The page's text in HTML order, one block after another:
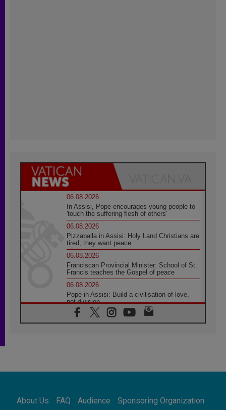
06.08.2026
In Assisi, Pope encourages young people to
'touch the suffering flesh of others'
06.08.2026
Pizzaballa in Assisi: Holy Land Christians are
tired; they want peace
06.08.2026
Franciscan Provincial Minister: School of St.
Francis teaches the Gospel of peace
06.08.2026
Pope in Assisi: Build a civilisation of love,
not division
06.08.2026
SIGNIS Africa renews its leadership
Indonesia: One Dollar, 219 Churches
About Us FAQ Audience Sponsoring Organization